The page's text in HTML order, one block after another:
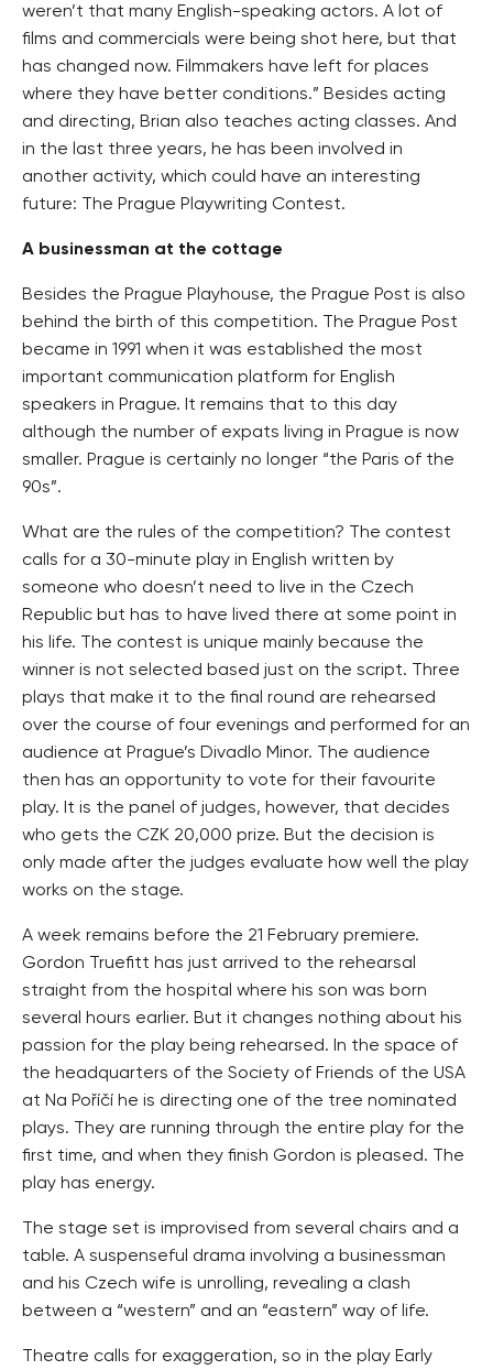
weren’t that many English-speaking actors. A lot of
films and commercials were being shot here, but that
has changed now. Filmmakers have left for places
where they have better conditions.” Besides acting
and directing, Brian also teaches acting classes. And
in the last three years, he has been involved in
another activity, which could have an interesting
future: The Prague Playwriting Contest.
A businessman at the cottage
Besides the Prague Playhouse, the Prague Post is also
behind the birth of this competition. The Prague Post
became in 1991 when it was established the most
important communication platform for English
speakers in Prague. It remains that to this day
although the number of expats living in Prague is now
smaller. Prague is certainly no longer “the Paris of the
90s”.
What are the rules of the competition? The contest
calls for a 30-minute play in English written by
someone who doesn’t need to live in the Czech
Republic but has to have lived there at some point in
his life. The contest is unique mainly because the
winner is not selected based just on the script. Three
plays that make it to the final round are rehearsed
over the course of four evenings and performed for an
audience at Prague’s Divadlo Minor. The audience
then has an opportunity to vote for their favourite
play. It is the panel of judges, however, that decides
who gets the CZK 20,000 prize. But the decision is
only made after the judges evaluate how well the play
works on the stage.
A week remains before the 21 February premiere.
Gordon Truefitt has just arrived to the rehearsal
straight from the hospital where his son was born
several hours earlier. But it changes nothing about his
passion for the play being rehearsed. In the space of
the headquarters of the Society of Friends of the USA
at Na Poříčí he is directing one of the tree nominated
plays. They are running through the entire play for the
first time, and when they finish Gordon is pleased. The
play has energy.
The stage set is improvised from several chairs and a
table. A suspenseful drama involving a businessman
and his Czech wife is unrolling, revealing a clash
between a “western” and an “eastern” way of life.
Theatre calls for exaggeration, so in the play Early